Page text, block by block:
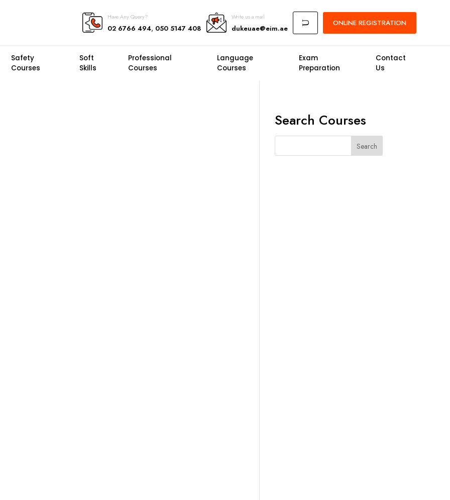
Have Any Query?
02 6766 494, 050 5147 408
Write us a mail
dukeuae@eim.ae
U ONLINEREGISTRATION
Safety
Courses
Soft
Skills
Professional
Courses
Language
Courses
Exam
Preparation
Contact
Us
Search Courses